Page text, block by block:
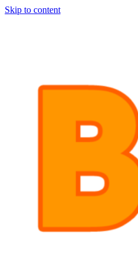
Skip to content